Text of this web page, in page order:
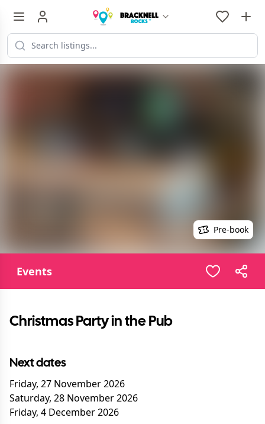
Pre-book
Events
Christmas Party in the Pub
Next dates
Friday, 27 November 2026
Saturday, 28 November 2026
Friday, 4 December 2026